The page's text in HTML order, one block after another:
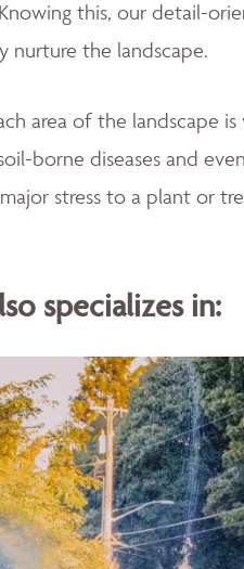
this, our detail-
nurture the landscape.
area of the landscape
borne diseases and
stress to a plant or
specializes in: